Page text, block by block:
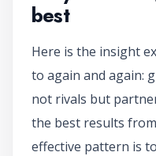
best
Here is the insight
to again and again:
not rivals but
the best results
effective pattern is